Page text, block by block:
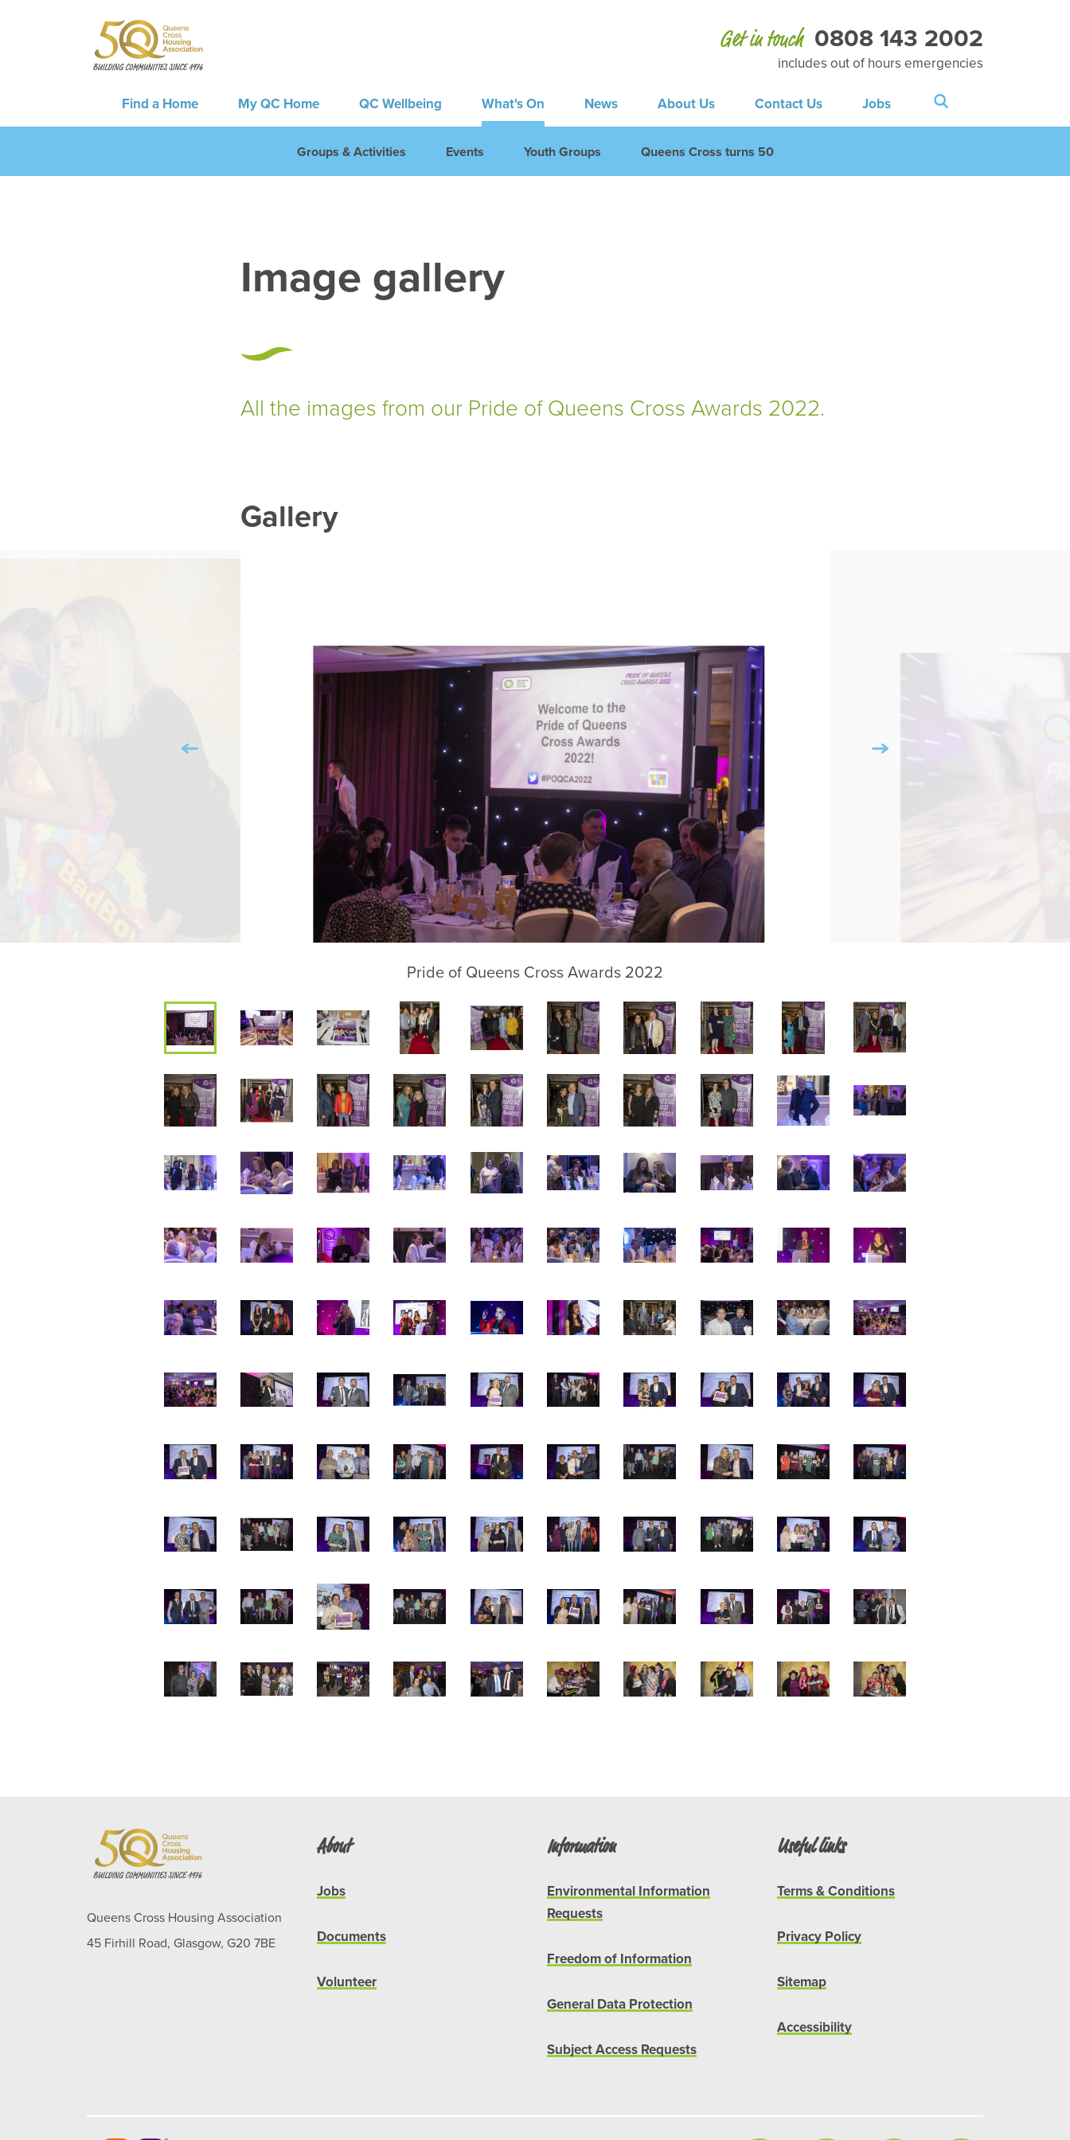
Get in touch 0808 143 2002
includes out of hours emergencies
Find a Home My QC Home QC Wellbeing What's On News About Us Contact Us Jobs
Groups & Activities Events Youth Groups Queens Cross turns 50
Image gallery
All the images from our Pride of Queens Cross Awards 2022.
Gallery
Pride of Queens Cross Awards 2022
Queens Cross Housing Association
45 Firhill Road, Glasgow, G20 7BE
About
Jobs
Documents
Volunteer
Information
Environmental Information
Requests
Freedom of Information
General Data Protection
Subject Access Requests
Useful links
Terms & Conditions
Privacy Policy
Sitemap
Accessibility